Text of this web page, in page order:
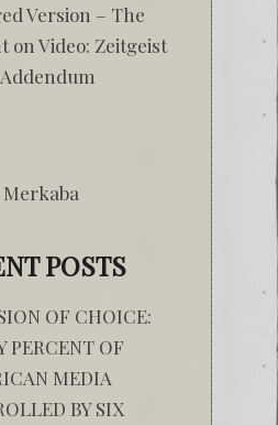
Version – The
on Video: Zeitgeist
POSTS
OF CHOICE:
PERCENT OF
MEDIA
BY SIX